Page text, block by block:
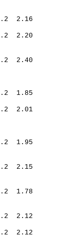
2.16
2.20
2.40
1.85
2.01
1.95
2.15
1.78
2.12
2.12